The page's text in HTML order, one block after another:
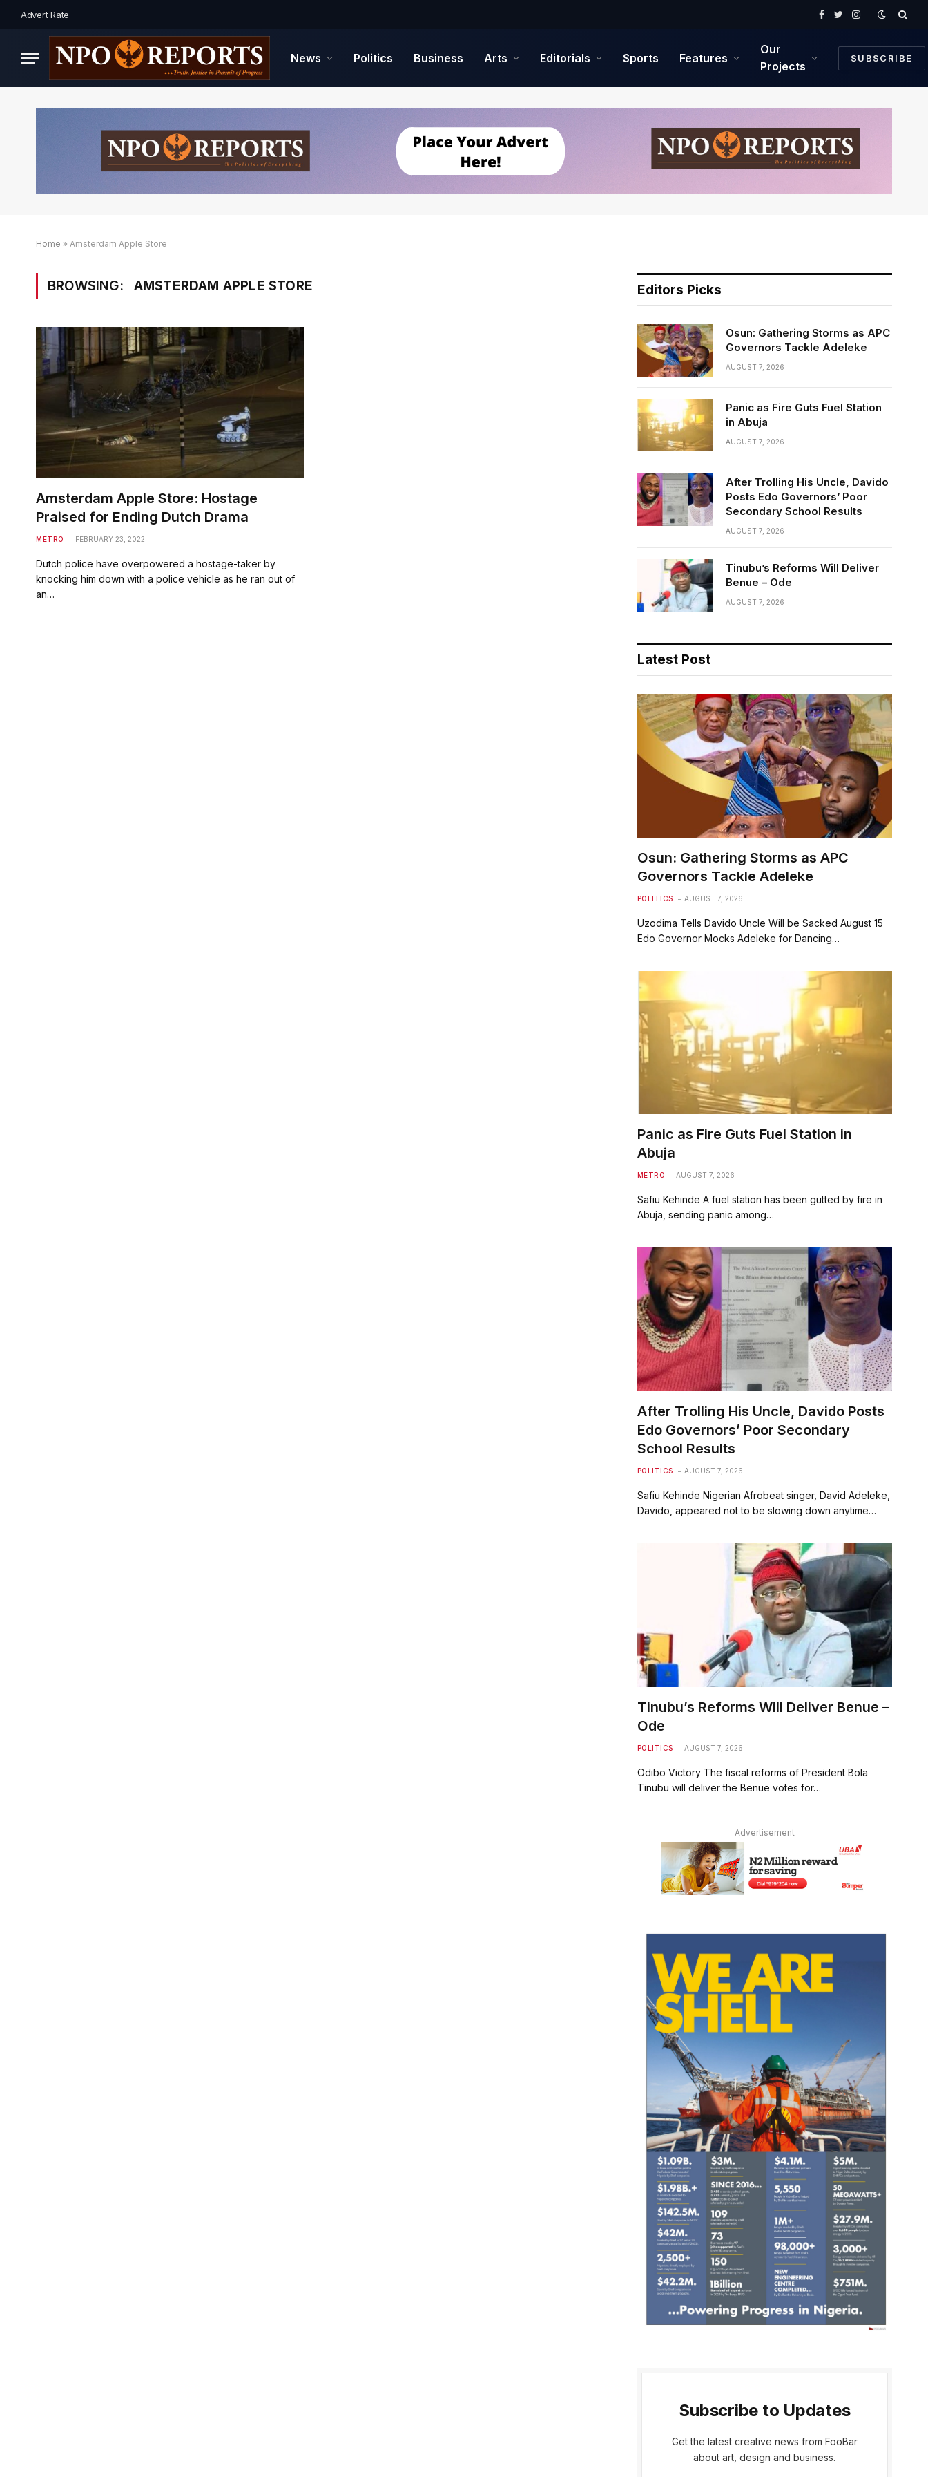
Advert Rate
Facebook
TwitterInstagram
News Politics Business Arts Editorials Sports Features
Our
Projects
SUBSCRIBE
Home » Amsterdam Apple Store
BROWSING: AMSTERDAM APPLE STORE
Amsterdam Apple Store: Hostage
Praised for Ending Dutch Drama
METRO FEBRUARY 23, 2022
Dutch police have overpowered a hostage-taker by
knocking him down with a police vehicle as he ran out of
an…
Editors Picks
Osun: Gathering Storms as APC
Governors Tackle Adeleke
AUGUST 7, 2026
Panic as Fire Guts Fuel Station
in Abuja
AUGUST 7, 2026
After Trolling His Uncle, Davido
Posts Edo Governors’ Poor
Secondary School Results
AUGUST 7, 2026
Tinubu’s Reforms Will Deliver
Benue – Ode
AUGUST 7, 2026
Latest Post
Osun: Gathering Storms as APC
Governors Tackle Adeleke
POLITICS AUGUST 7, 2026
Uzodima Tells Davido Uncle Will be Sacked August 15
Edo Governor Mocks Adeleke for Dancing…
Panic as Fire Guts Fuel Station in
Abuja
METRO AUGUST 7, 2026
Safiu Kehinde A fuel station has been gutted by fire in
Abuja, sending panic among…
After Trolling His Uncle, Davido Posts
Edo Governors’ Poor Secondary
School Results
POLITICS AUGUST 7, 2026
Safiu Kehinde Nigerian Afrobeat singer, David Adeleke,
Davido, appeared not to be slowing down anytime…
Tinubu’s Reforms Will Deliver Benue –
Ode
POLITICS AUGUST 7, 2026
Odibo Victory The fiscal reforms of President Bola
Tinubu will deliver the Benue votes for…
Advertisement
Subscribe to Updates
Get the latest creative news from FooBar
about art, design and business.